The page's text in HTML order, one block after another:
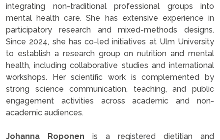
integrating non-traditional professional groups into
mental health care. She has extensive experience in
participatory research and mixed-methods designs.
Since 2024, she has co-led initiatives at Ulm University
to establish a research group on nutrition and mental
health, including collaborative studies and international
workshops. Her scientific work is complemented by
strong science communication, teaching, and public
engagement activities across academic and non-
academic audiences.
Johanna Roponen is a registered dietitian and